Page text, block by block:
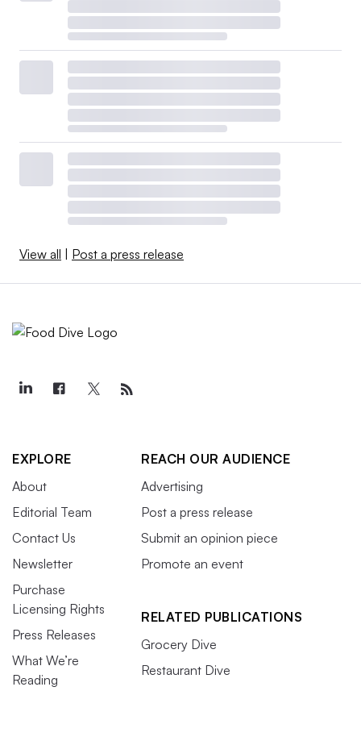
View all | Post a press release
EXPLORE
About
Editorial Team
Contact Us
Newsletter
Purchase
Licensing Rights
Press Releases
What We’re
Reading
REACH OUR AUDIENCE
Advertising
Post a press release
Submit an opinion piece
Promote an event
RELATED PUBLICATIONS
Grocery Dive
Restaurant Dive